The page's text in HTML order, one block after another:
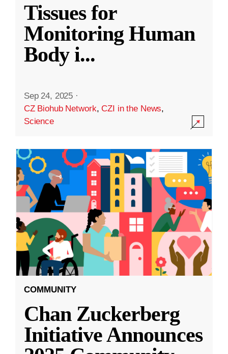
Tissues for
Monitoring Human
Body i...
Sep 24, 2025 ·
CZ Biohub Network,CZI in the News,
Science
COMMUNITY
Chan Zuckerberg
Initiative Announces